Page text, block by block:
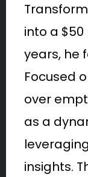
into a $50
years, he
Focused
over
as a
insights.